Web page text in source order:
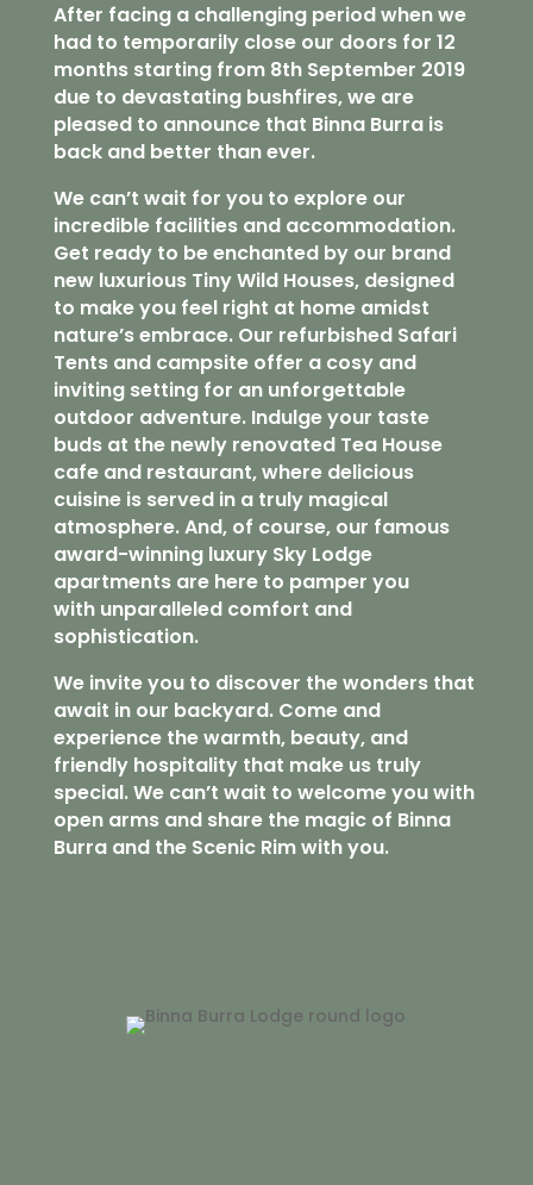
After facing a challenging period when we
had to temporarily close our doors for 12
months starting from 8th September 2019
due to devastating bushfires, we are
pleased to announce that Binna Burra is
back and better than ever.
We can’t wait for you to explore our
incredible facilities and accommodation.
Get ready to be enchanted by our brand
new luxurious Tiny Wild Houses, designed
to make you feel right at home amidst
nature’s embrace. Our refurbished Safari
Tents and campsite offer a cosy and
inviting setting for an unforgettable
outdoor adventure. Indulge your taste
buds at the newly renovated Tea House
cafe and restaurant, where delicious
cuisine is served in a truly magical
atmosphere. And, of course, our famous
award-winning luxury Sky Lodge
apartments are here to pamper you
with unparalleled comfort and
sophistication.
We invite you to discover the wonders that
await in our backyard. Come and
experience the warmth, beauty, and
friendly hospitality that make us truly
special. We can’t wait to welcome you with
open arms and share the magic of Binna
Burra and the Scenic Rim with you.